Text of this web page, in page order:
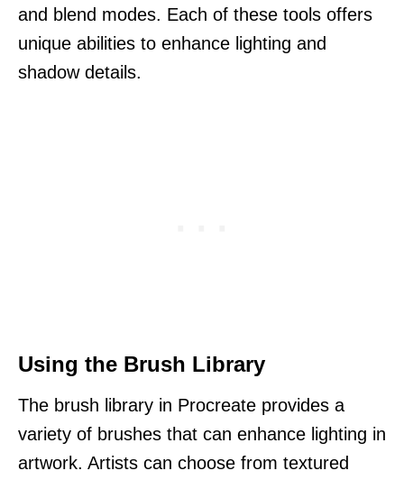
and blend modes. Each of these tools offers
unique abilities to enhance lighting and
shadow details.
Using the Brush Library
The brush library in Procreate provides a
variety of brushes that can enhance lighting in
artwork. Artists can choose from textured